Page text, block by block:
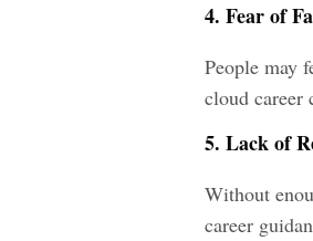
4. Fear of
People may
cloud career
5. Lack of
Without
career